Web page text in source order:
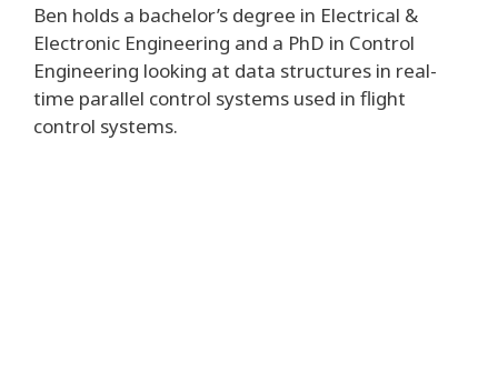
Ben holds a bachelor’s degree in Electrical &
Electronic Engineering and a PhD in Control
Engineering looking at data structures in real-
time parallel control systems used in flight
control systems.